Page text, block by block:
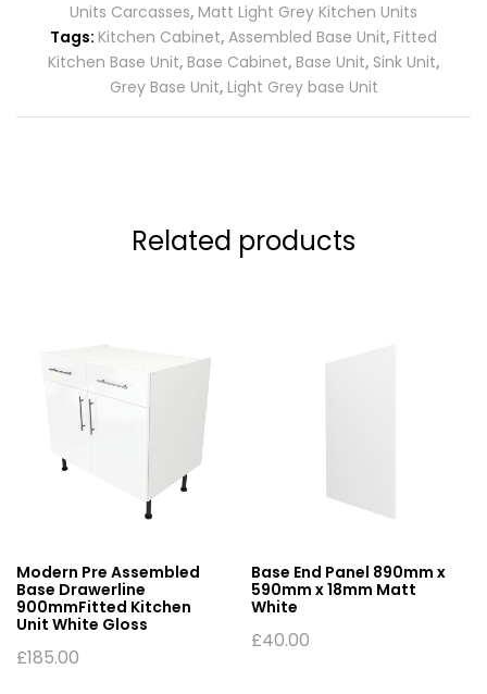
Units Carcasses, Matt Light Grey Kitchen Units
Tags: Kitchen Cabinet, Assembled Base Unit, Fitted
Kitchen Base Unit, Base Cabinet, Base Unit, Sink Unit,
Grey Base Unit, Light Grey base Unit
Related products
Modern Pre Assembled
Base Drawerline
900mmFitted Kitchen
Unit White Gloss
£185.00
Base End Panel 890mm x
590mm x 18mm Matt
White
£40.00